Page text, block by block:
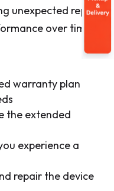
unexpected repair
over time.
warranty plan
the extended
experience a
repair the device